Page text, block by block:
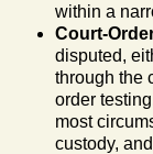
within a
Court-
disputed,
through the
order
most
custody,